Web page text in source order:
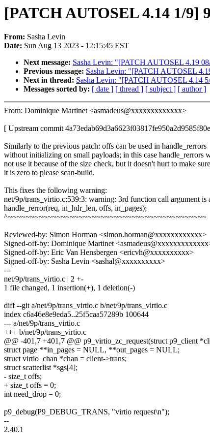
[PATCH AUTOSEL 4.14 1/9]
From: Sasha Levin
Date: Sun Aug 13 2023 - 12:15:45 EST
Next message: Sasha Levin: "[PATCH AUTOSEL 4.19
Previous message: Sasha Levin: "[PATCH AUTOSEL
Next in thread: Sasha Levin: "[PATCH AUTOSEL 4.14
Messages sorted by: [ date ] [ thread ] [ subject ] [ author ]
From: Dominique Martinet <asmadeus@xxxxxxxxxxxxx>
[ Upstream commit
Similarly to the previous patch: offs can be used in handle_rerrors
without initializing on small payloads; in this case handle_rerrors
not use it because of the size check, but it doesn't hurt to make sure
it is zero to please scan-build.
This fixes the following warning:
net/9p/trans_virtio.c:539:3: warning: 3rd function call argument
handle_rerror(req, in_hdr_len, offs, in_pages);
^~~~~~~~~~~~~~~~~~~~~~~~~~~~~~~~~~~~~~~~~~~~~~
Reviewed-by: Simon Horman <simon.horman@xxxxxxxxxxxx>
Signed-off-by: Dominique Martinet
Signed-off-by: Eric Van Hensbergen <ericvh@xxxxxxxxxx>
Signed-off-by: Sasha Levin <sashal@xxxxxxxxxx>
---
net/9p/trans_virtio.c | 2 +-
1 file changed, 1 insertion(+), 1 deletion(-)
diff --git a/net/9p/trans_virtio.c b/net/9p/trans_virtio.c
index c6a46e8e9eda5..25f5caa57289b 100644
--- a/net/9p/trans_virtio.c
+++ b/net/9p/trans_virtio.c
@@ -401,7 +401,7 @@ p9_virtio_zc_request(struct p9_client
struct page **in_pages = NULL, **out_pages = NULL;
struct virtio_chan *chan = client->trans;
struct scatterlist *sgs[4];
- size_t offs;
+ size_t offs = 0;
int need_drop = 0;
p9_debug(P9_DEBUG_TRANS, "virtio request\n");
--
2.40.1